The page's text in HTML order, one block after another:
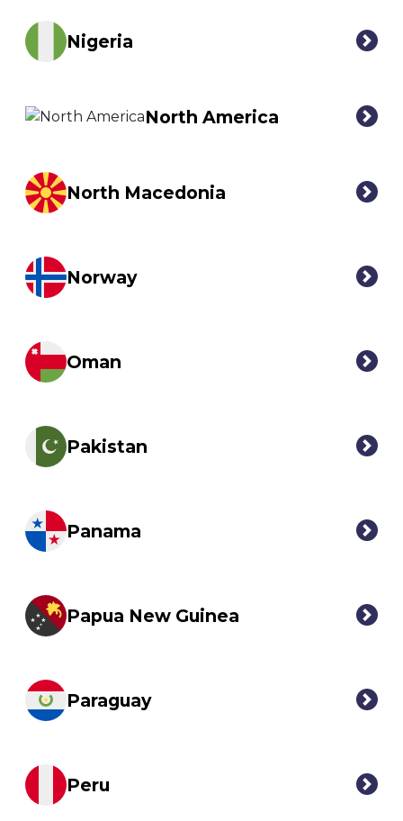
Nigeria
North America
North Macedonia
Norway
Oman
Pakistan
Panama
Papua New Guinea
Paraguay
Peru